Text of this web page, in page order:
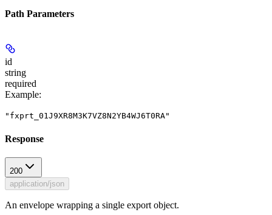
Path Parameters
id
string
required
Example:
"fxprt_01J9XR8M3K7VZ8N2YB4WJ6T0RA"
Response
200
application/json
An envelope wrapping a single export object.